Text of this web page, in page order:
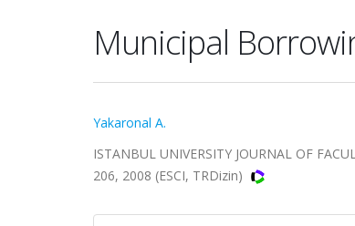
Municipal
Yakaronal A.
ISTANBUL UNIVERSITY JOURNAL OF
206, 2008 (ESCI, TRDizin)